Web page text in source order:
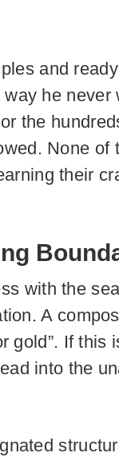
and
he never
the
None of
their
with the
A
gold”. If this
into the